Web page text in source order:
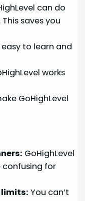
can do
saves you
easy to learn and
works
GoHighLevel
GoHighLevel
confusing for
limits: You can’t